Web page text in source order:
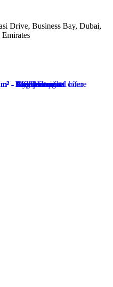
Drive, Business Bay, Dubai,